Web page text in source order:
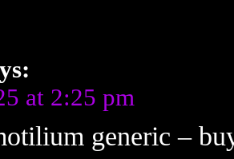
at 2:25 pm
generic –